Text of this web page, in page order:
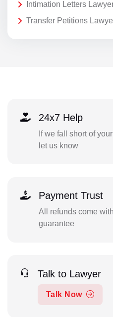
Intimation Letters
Transfer Petitions
24x7 Help
If we fall short of
let us know
Payment Trust
All refunds come
guarantee
Talk to Lawyer
Talk Now